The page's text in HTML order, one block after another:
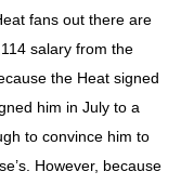
fans out there are
salary from the
the Heat signed
him in July to a
to convince him to
However, because